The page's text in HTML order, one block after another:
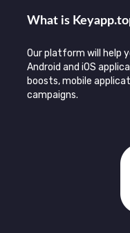
What is
Our platform will help
Android and iOS
boosts, mobile
campaigns.